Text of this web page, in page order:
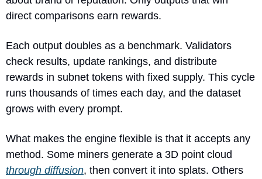
direct comparisons earn rewards.
Each output doubles as a benchmark. Validators
check results, update rankings, and distribute
rewards in subnet tokens with fixed supply. This cycle
runs thousands of times each day, and the dataset
grows with every prompt.
What makes the engine flexible is that it accepts any
through diffusion, then convert it into splats. Others